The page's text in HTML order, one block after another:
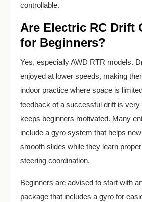
controllable.
Are Electric RC Drift
for Beginners?
Yes, especially AWD RTR models.
enjoyed at lower speeds, making
indoor practice where space is
feedback of a successful drift is
keeps beginners motivated. Many
include a gyro system that helps
smooth slides while they learn
steering coordination.
Beginners are advised to start with
package that includes a gyro for